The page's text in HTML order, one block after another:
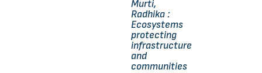
Murti,
Radhika :
Ecosystems
protecting
infrastructure
and
communities